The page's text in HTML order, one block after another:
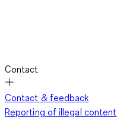
Contact
Contact & feedback
Reporting of illegal content